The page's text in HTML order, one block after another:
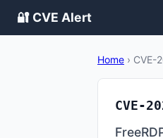
🔐 CVE Alert
Home › CVE-
CVE-